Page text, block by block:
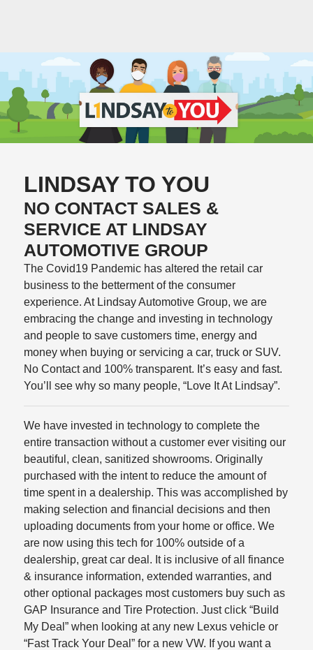
LINDSAY TO YOU
NO CONTACT SALES &
SERVICE AT LINDSAY
AUTOMOTIVE GROUP
The Covid19 Pandemic has altered the retail car
business to the betterment of the consumer
experience. At Lindsay Automotive Group, we are
embracing the change and investing in technology
and people to save customers time, energy and
money when buying or servicing a car, truck or SUV.
No Contact and 100% transparent. It’s easy and fast.
You’ll see why so many people, “Love It At Lindsay”.
We have invested in technology to complete the
entire transaction without a customer ever visiting our
beautiful, clean, sanitized showrooms. Originally
purchased with the intent to reduce the amount of
time spent in a dealership. This was accomplished by
making selection and financial decisions and then
uploading documents from your home or office. We
are now using this tech for 100% outside of a
dealership, great car deal. It is inclusive of all finance
& insurance information, extended warranties, and
other optional packages most customers buy such as
GAP Insurance and Tire Protection. Just click “Build
My Deal” when looking at any new Lexus vehicle or
“Fast Track Your Deal” for a new VW. If you want a